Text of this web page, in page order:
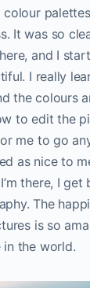
It was so
and I
I really
the colours
to edit the
me to go
as nice to
there, I
The
is so
in the world.